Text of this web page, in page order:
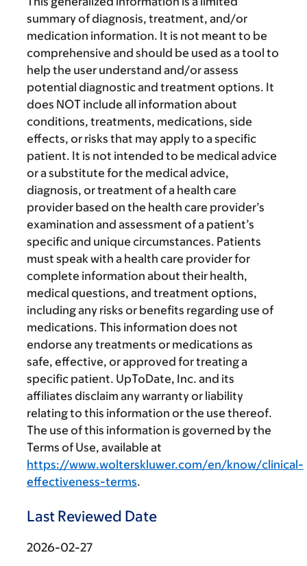
summary of diagnosis, treatment, and/or
medication information. It is not meant to be
comprehensive and should be used as a tool to
help the user understand and/or assess
potential diagnostic and treatment options. It
does NOT include all information about
conditions, treatments, medications, side
effects, or risks that may apply to a specific
patient. It is not intended to be medical advice
or a substitute for the medical advice,
diagnosis, or treatment of a health care
provider based on the health care provider’s
examination and assessment of a patient’s
specific and unique circumstances. Patients
must speak with a health care provider for
complete information about their health,
medical questions, and treatment options,
including any risks or benefits regarding use of
medications. This information does not
endorse any treatments or medications as
safe, effective, or approved for treating a
specific patient. UpToDate, Inc. and its
affiliates disclaim any warranty or liability
relating to this information or the use thereof.
The use of this information is governed by the
Terms of Use, available at
https://www.wolterskluwer.com/en/know/clinical-
effectiveness-terms.
Last Reviewed Date
2026-02-27